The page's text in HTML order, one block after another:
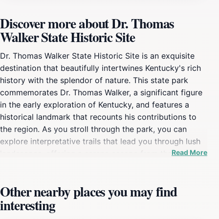
Discover more about Dr. Thomas
Walker State Historic Site
Dr. Thomas Walker State Historic Site is an exquisite
destination that beautifully intertwines Kentucky's rich
history with the splendor of nature. This state park
commemorates Dr. Thomas Walker, a significant figure
in the early exploration of Kentucky, and features a
historical landmark that recounts his contributions to
the region. As you stroll through the park, you can
explore interpretative trails that lead you through lush
landscapes, offering a serene escape from the hustle
visitors to engage with both the past and the natural
world. The park is equipped with amenities that cater
to a variety of interests. Families can enjoy a fun day
Read More
Other nearby places you may find
interesting